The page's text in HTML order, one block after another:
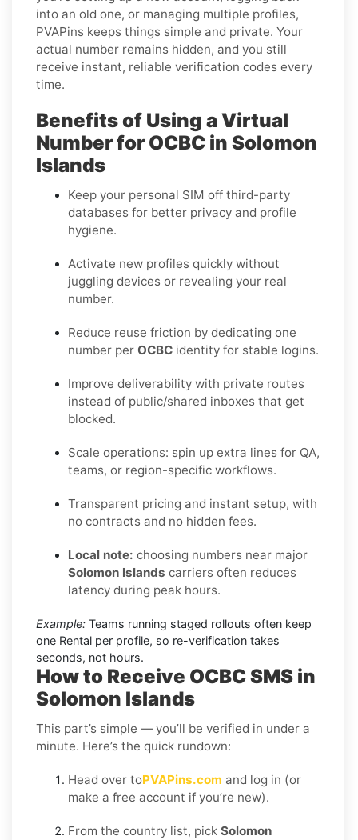
into an old one, or managing multiple profiles,
PVAPins keeps things simple and private. Your
actual number remains hidden, and you still
receive instant, reliable verification codes every
time.
Benefits of Using a Virtual
Number for OCBC in Solomon
Islands
Keep your personal SIM off third-party
databases for better privacy and profile
hygiene.
Activate new profiles quickly without
juggling devices or revealing your real
number.
Reduce reuse friction by dedicating one
number per OCBC identity for stable logins.
Improve deliverability with private routes
instead of public/shared inboxes that get
blocked.
Scale operations: spin up extra lines for QA,
teams, or region-specific workflows.
Transparent pricing and instant setup, with
no contracts and no hidden fees.
Local note: choosing numbers near major
Solomon Islands carriers often reduces
latency during peak hours.
Example: Teams running staged rollouts often keep
one Rental per profile, so re-verification takes
seconds, not hours.
How to Receive OCBC SMS in
Solomon Islands
This part’s simple — you’ll be verified in under a
minute. Here’s the quick rundown:
Head over toPVAPins.com and log in (or
make a free account if you’re new).
From the country list, pick Solomon